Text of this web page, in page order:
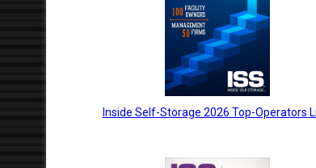
Inside Self-Storage 2026 Top-Operators